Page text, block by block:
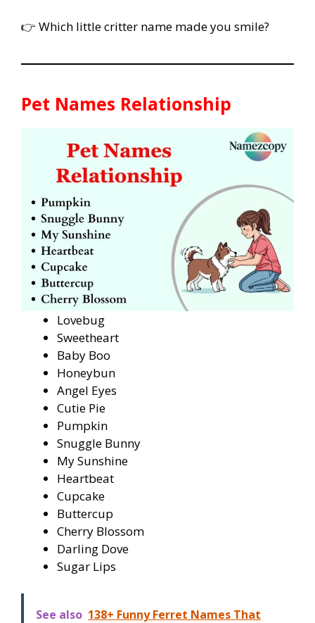
👉 Which little critter name made you smile?
Pet Names Relationship
Lovebug
Sweetheart
Baby Boo
Honeybun
Angel Eyes
Cutie Pie
Pumpkin
Snuggle Bunny
My Sunshine
Heartbeat
Cupcake
Buttercup
Cherry Blossom
Darling Dove
Sugar Lips
See also 138+ Funny Ferret Names That